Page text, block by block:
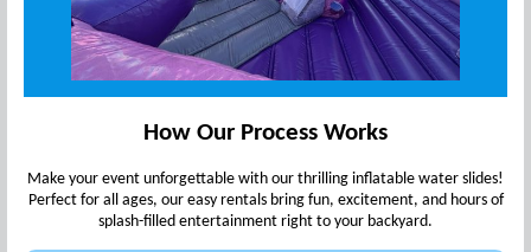
How Our Process Works
Make your event unforgettable with our thrilling inflatable water slides!
Perfect for all ages, our easy rentals bring fun, excitement, and hours of
splash-filled entertainment right to your backyard.